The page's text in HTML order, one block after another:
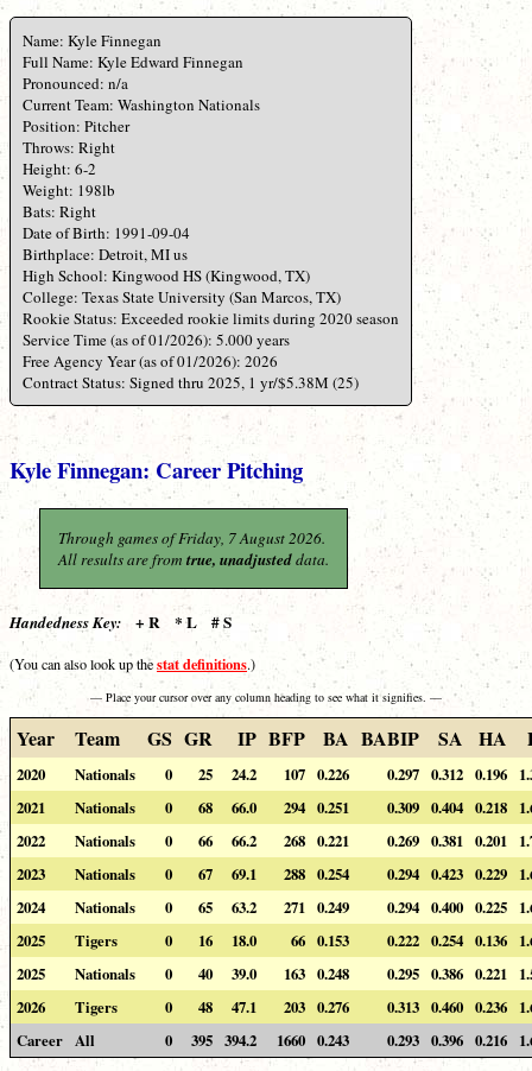
Name: Kyle Finnegan
Full Name: Kyle Edward Finnegan
Pronounced: n/a
Current Team: Washington Nationals
Position: Pitcher
Throws: Right
Height: 6-2
Weight: 198lb
Bats: Right
Date of Birth: 1991-09-04
Birthplace: Detroit, MI us
High School: Kingwood HS (Kingwood, TX)
College: Texas State University (San Marcos, TX)
Rookie Status: Exceeded rookie limits during 2020 season
Service Time (as of 01/2026): 5.000 years
Free Agency Year (as of 01/2026): 2026
Contract Status: Signed thru 2025, 1 yr/$5.38M (25)
Kyle Finnegan: Career Pitching
Through games of Friday, 7 August 2026.
All results are from true, unadjusteddata.
Handedness Key: + R * L # S
(You can also look up thestat definitions.)
— Place your cursor over any column heading to see what it signifies. —
Year Team GS GR IP BFP BA BABIP SA HA
2020 Nationals 0 25 24.2 107 0.226 0.297 0.312 0.196
2021
Nationals 0 68 66.0 294 0.251 0.309 0.404 0.218
2022
Nationals 0 66 66.2 268 0.221 0.269 0.381 0.201
2023
Nationals 0 67 69.1 288 0.254 0.294 0.423 0.229
2024
Nationals 0 65 63.2 271 0.249 0.294 0.400 0.225
2025
Tigers 0 16 18.0 66 0.153 0.222 0.254 0.136
2025
Nationals 0 40 39.0 163 0.248 0.295 0.386 0.221
2026
Tigers 0 48 47.1 203 0.276 0.313 0.460 0.236
Career All 0 395 394.2 1660 0.243 0.293 0.396 0.216